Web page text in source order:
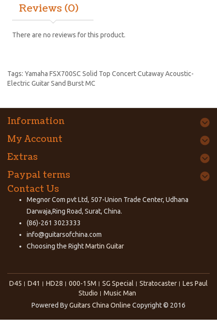
Reviews (0)
There are no reviews for this product.
Tags: Yamaha FSX700SC Solid Top Concert Cutaway Acoustic-
Electric Guitar Sand Burst MC
Information
My Account
Extras
Paypal terms
Contact Us
Megnor Com pvt Ltd, 507-Union Trade Center, Udhana
Darwaja,Ring Road, Surat, China.
(86)-261 3023333
info@guitarsofchina.com
Choosing the RightMartin Guitar
D45 D41 HD28 000-15M SG Special Stratocaster
Les Paul
Studio
Music Man
Powered ByGuitars China Online Copyright © 2016